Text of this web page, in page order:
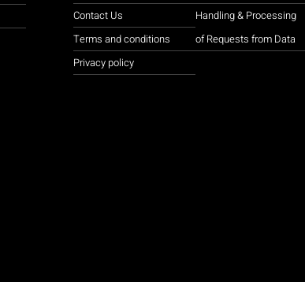
Contact Us
Terms and conditions
Privacy policy
Handling & Processing
of Requests from Data